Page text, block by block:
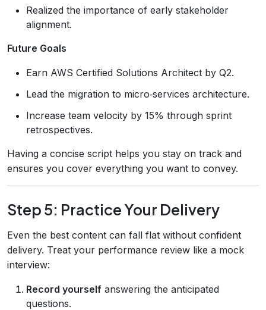
Realized the importance of early stakeholder
alignment.
Future Goals
Earn AWS Certified Solutions Architect by Q2.
Lead the migration to micro‑services architecture.
Increase team velocity by 15% through sprint
retrospectives.
Having a concise script helps you stay on track and
ensures you cover everything you want to convey.
Step 5: Practice Your Delivery
Even the best content can fall flat without confident
delivery. Treat your performance review like a mock
interview:
Record yourself answering the anticipated
questions.